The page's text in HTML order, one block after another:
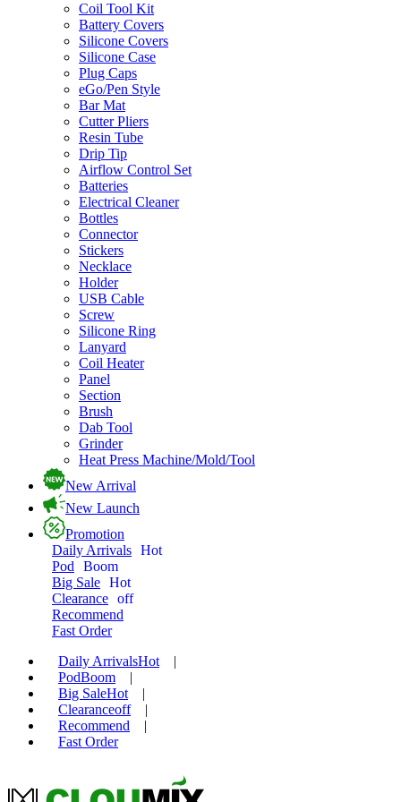
Coil Tool Kit
Battery Covers
Silicone Covers
Silicone Case
Plug Caps
eGo/Pen Style
Bar Mat
Cutter Pliers
Resin Tube
Drip Tip
Airflow Control Set
Batteries
Electrical Cleaner
Bottles
Connector
Stickers
Necklace
Holder
USB Cable
Screw
Silicone Ring
Lanyard
Coil Heater
Panel
Section
Brush
Dab Tool
Grinder
Heat Press Machine/Mold/Tool
New Arrival
New Launch
Promotion
Daily Arrivals Hot
Pod
Boom
Big Sale Hot
Clearance off
Recommend
Fast Order
Daily ArrivalsHot
|
PodBoom
|
Big SaleHot
|
Clearanceoff
|
Recommend
|
Fast Order